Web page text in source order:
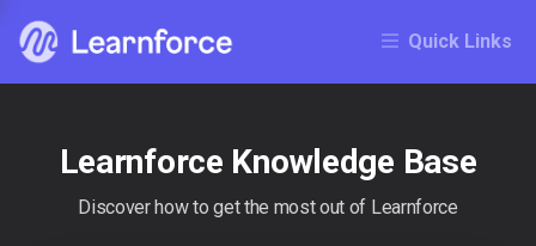
Quick Links
Learnforce Knowledge Base
Discover how to get the most out of Learnforce